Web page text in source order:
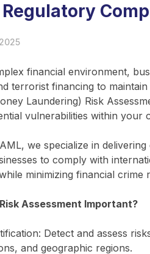
Regulatory
financial environment,
terrorist financing to
Laundering) Risk
vulnerabilities within your
we specialize in
to comply with
minimizing financial crime
Assessment Important?
Detect and assess
and geographic regions.